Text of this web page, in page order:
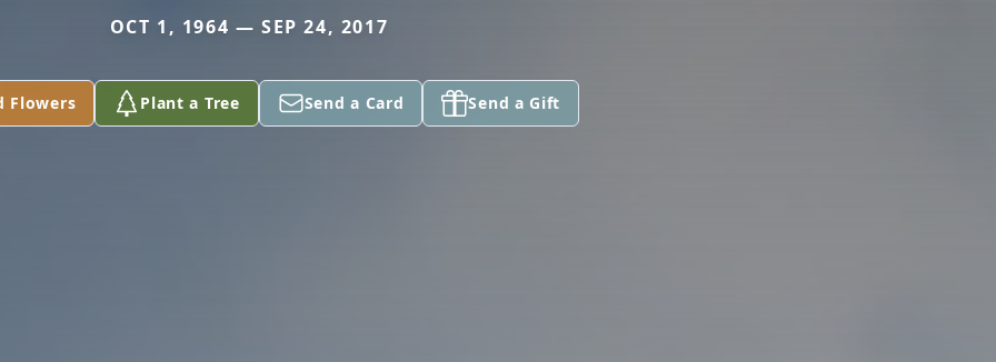
OCT 1, 1964 — SEP 24, 2017
Flowers Plant a Tree Send a Card Send a Gift